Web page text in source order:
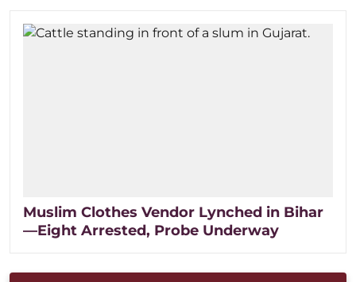
Muslim Clothes Vendor Lynched in Bihar
—Eight Arrested, Probe Underway